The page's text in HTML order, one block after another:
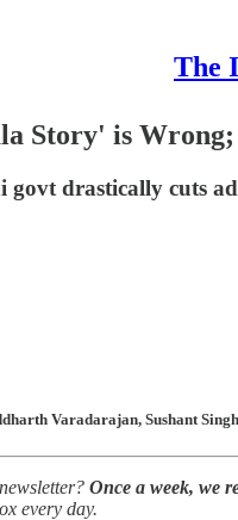
The
Story' is
govt drastically
Varadarajan, Sushant
Once a week, we
every day.